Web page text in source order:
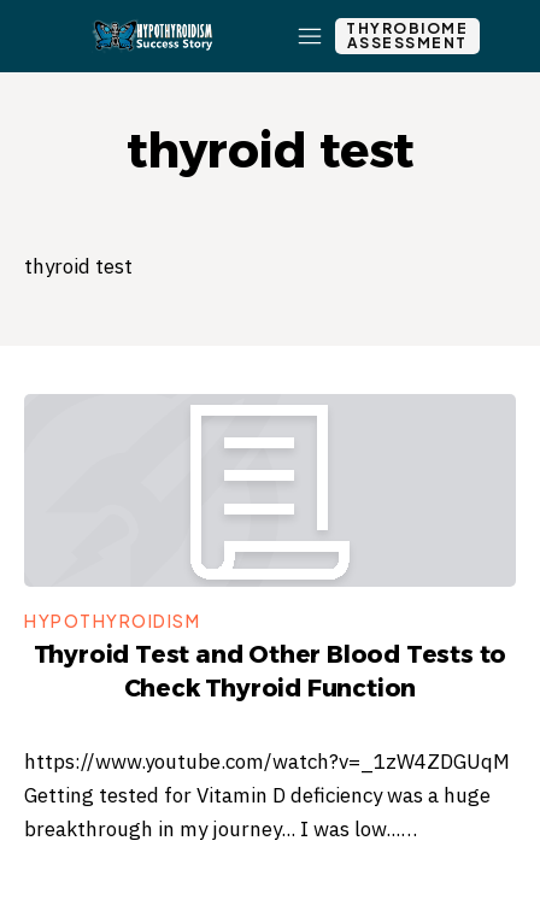
THYROBIOME
ASSESSMENT
thyroid test
thyroid test
HYPOTHYROIDISM
Thyroid Test and Other Blood Tests to
Check Thyroid Function
https://www.youtube.com/watch?v=_1zW4ZDGUqM
Getting tested for Vitamin D deficiency was a huge
breakthrough in my journey... I was low...…